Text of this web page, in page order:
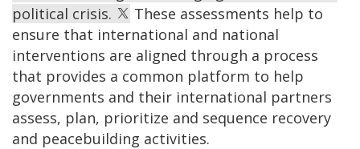
political crisis.
These assessments help to
ensure that international and national
interventions are aligned through a process
that provides a common platform to help
governments and their international partners
assess, plan, prioritize and sequence recovery
and peacebuilding activities.